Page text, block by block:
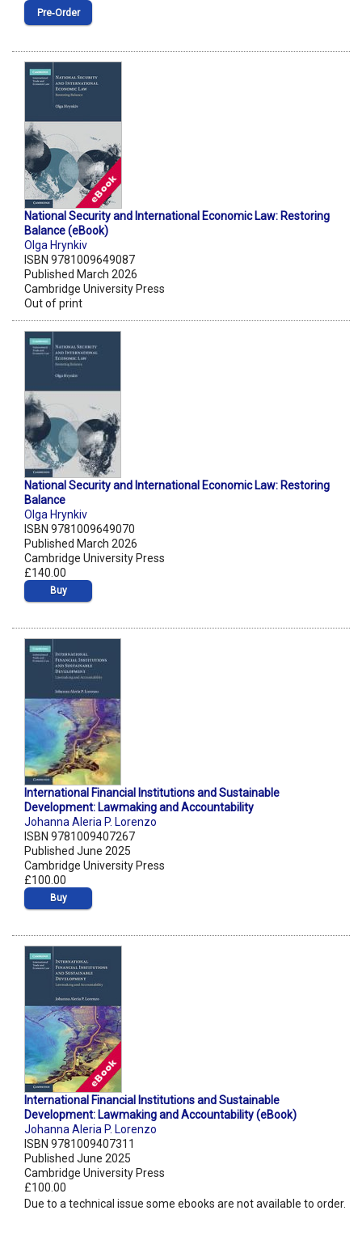
Pre‑Order
National Security and International Economic Law: Restoring
Balance (eBook)
Olga Hrynkiv
ISBN 9781009649087
Published March 2026
Cambridge University Press
Out of print
National Security and International Economic Law: Restoring
Balance
Olga Hrynkiv
ISBN 9781009649070
Published March 2026
Cambridge University Press
£140.00
Buy
International Financial Institutions and Sustainable
Development: Lawmaking and Accountability
Johanna Aleria P. Lorenzo
ISBN 9781009407267
Published June 2025
Cambridge University Press
£100.00
Buy
International Financial Institutions and Sustainable
Development: Lawmaking and Accountability (eBook)
Johanna Aleria P. Lorenzo
ISBN 9781009407311
Published June 2025
Cambridge University Press
£100.00
Due to a technical issue some ebooks are not available to order.